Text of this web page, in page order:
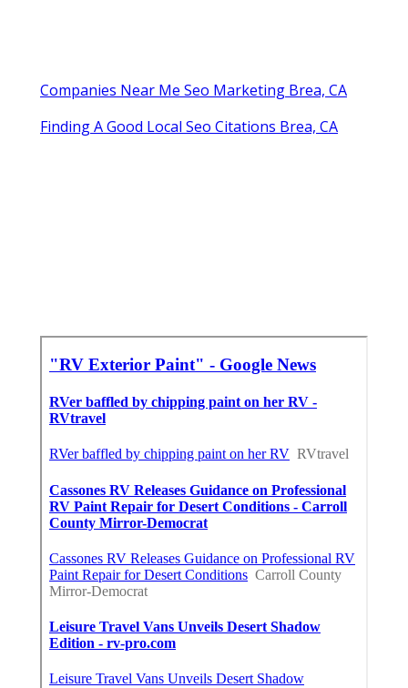
Companies Near Me Seo Marketing Brea, CA
Finding A Good Local Seo Citations Brea, CA